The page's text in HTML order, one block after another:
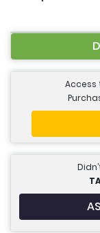
Access